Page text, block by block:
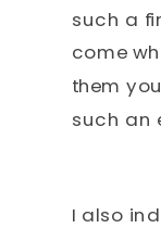
such a
come
them
such an
I also